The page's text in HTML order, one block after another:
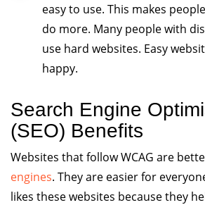
easy to use. This makes
do more. Many people with
use hard websites. Easy
happy.
Search Engine
(SEO) Benefits
Websites that follow WCAG are
engines. They are easier for
likes these websites because they